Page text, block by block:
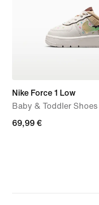
Nike Force 1 Low
Baby & Toddler Shoes
69,99
69,99 €